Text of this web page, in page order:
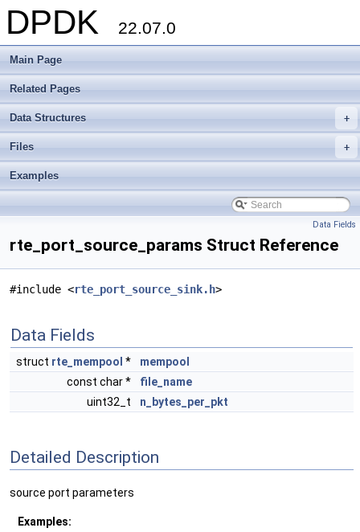
DPDK 22.07.0
Main Page
Related Pages
+
Data Structures
+
Files
Examples
Data Fields
rte_port_source_params Struct Reference
#include <rte_port_source_sink.h>
Data Fields
struct rte_mempool *
mempool
const char *
file_name
uint32_t
n_bytes_per_pkt
Detailed Description
source port parameters
Examples: